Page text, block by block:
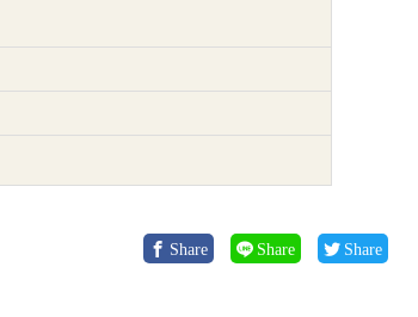
Share Share Share